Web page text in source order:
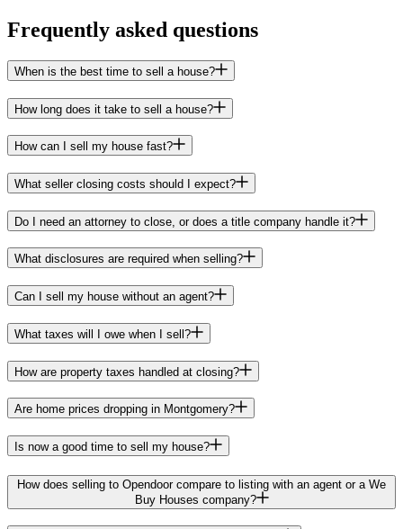
Frequently asked questions
When is the best time to sell a house?
How long does it take to sell a house?
How can I sell my house fast?
What seller closing costs should I expect?
Do I need an attorney to close, or does a title company handle it?
What disclosures are required when selling?
Can I sell my house without an agent?
What taxes will I owe when I sell?
How are property taxes handled at closing?
Are home prices dropping in Montgomery?
Is now a good time to sell my house?
How does selling to Opendoor compare to listing with an agent or a We
Buy Houses company?